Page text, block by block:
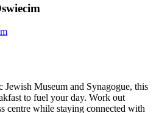
Jewish Museum and Synagogue, this
to fuel your day. Work out
centre while staying connected with